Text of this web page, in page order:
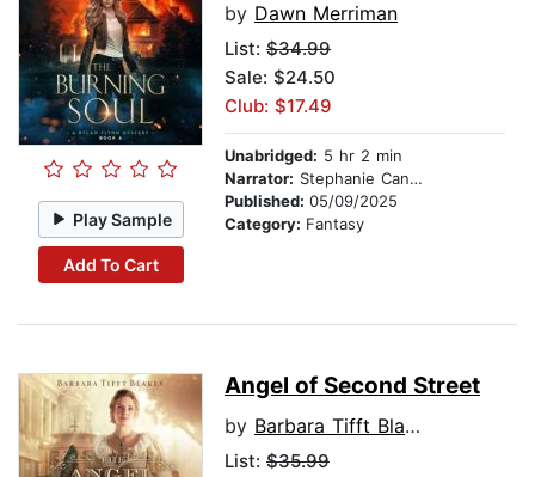
Play Sample
Add To Cart
by Dawn Merriman
List: $34.99
Sale: $24.50
Club: $17.49
Unabridged: 5 hr 2 min
Narrator: Stephanie Cannon
Published: 05/09/2025
Category: Fantasy
Angel of Second Street
by Barbara Tifft Blakey
List: $35.99